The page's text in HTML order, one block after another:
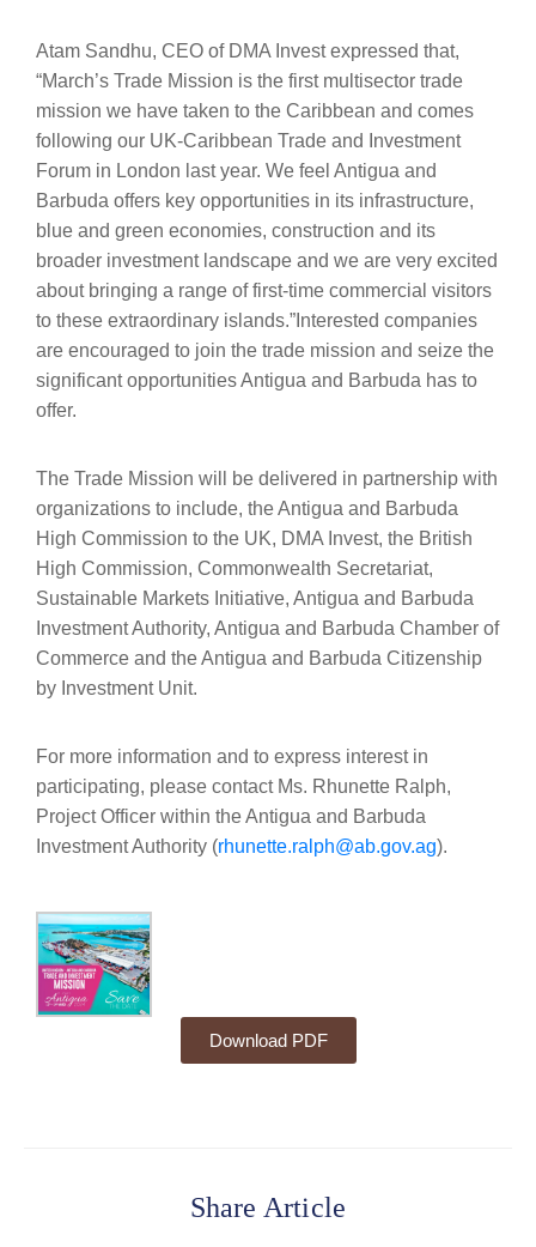
Atam Sandhu, CEO of DMA Invest expressed that,
“March’s Trade Mission is the first multisector trade
mission we have taken to the Caribbean and comes
following our UK-Caribbean Trade and Investment
Forum in London last year. We feel Antigua and
Barbuda offers key opportunities in its infrastructure,
blue and green economies, construction and its
broader investment landscape and we are very excited
about bringing a range of first-time commercial visitors
to these extraordinary islands.”Interested companies
are encouraged to join the trade mission and seize the
significant opportunities Antigua and Barbuda has to
offer.
The Trade Mission will be delivered in partnership with
organizations to include, the Antigua and Barbuda
High Commission to the UK, DMA Invest, the British
High Commission, Commonwealth Secretariat,
Sustainable Markets Initiative, Antigua and Barbuda
Investment Authority, Antigua and Barbuda Chamber of
Commerce and the Antigua and Barbuda Citizenship
by Investment Unit.
For more information and to express interest in
participating, please contact Ms. Rhunette Ralph,
Project Officer within the Antigua and Barbuda
Investment Authority (rhunette.ralph@ab.gov.ag).
Download PDF
Share Article